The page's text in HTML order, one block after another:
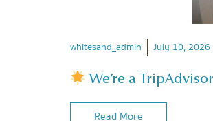
whitesand_admin July 10, 2026
We’re a
Read More